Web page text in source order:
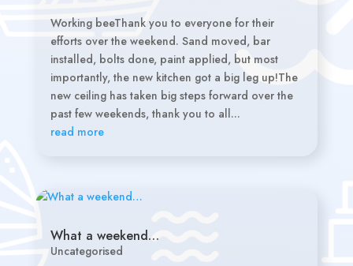
Working beeThank you to everyone for their
efforts over the weekend. Sand moved, bar
installed, bolts done, paint applied, but most
importantly, the new kitchen got a big leg up!The
new ceiling has taken big steps forward over the
past few weekends, thank you to all...
read more
What a weekend…
Uncategorised